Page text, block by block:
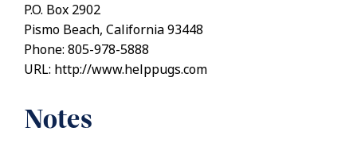
P.O. Box 2902
Pismo Beach, California 93448
Phone: 805-978-5888
URL: http://www.helppugs.com
Notes